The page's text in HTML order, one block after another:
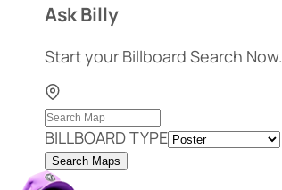
Ask Billy
Start your Billboard Search Now.
BILLBOARD TYPE
Search Maps